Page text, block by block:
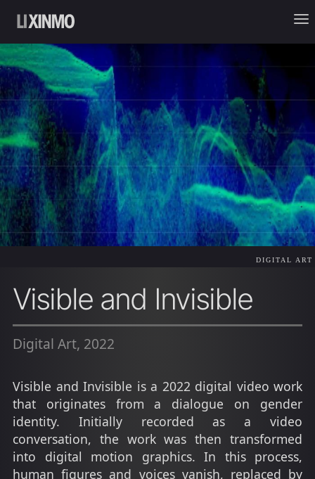
DIGITAL ART
Visible and Invisible
Digital Art, 2022
Visible and Invisible is a 2022 digital video work
that originates from a dialogue on gender
identity. Initially recorded as a video
conversation, the work was then transformed
into digital motion graphics. In this process,
human figures and voices vanish, replaced by